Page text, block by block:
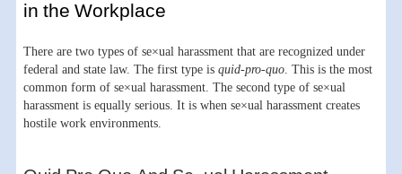
in the Workplace
There are two types of se×ual harassment that are recognized under
federal and state law. The first type is quid-pro-quo . This is the most
common form of se×ual harassment. The second type of se×ual
harassment is equally serious. It is when se×ual harassment creates
hostile work environments.